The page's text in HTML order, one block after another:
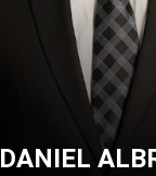
DANIEL